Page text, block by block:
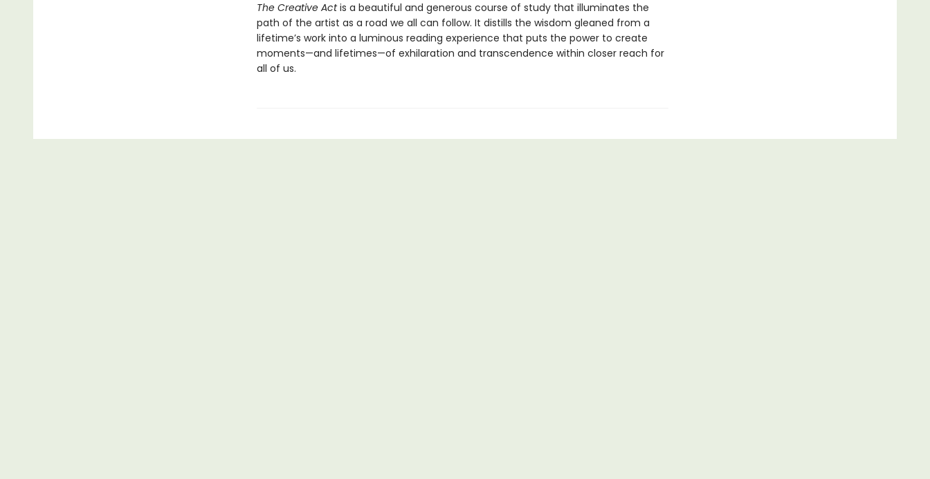
The Creative Actis a beautiful and generous course of study that illuminates the
path of the artist as a road we all can follow. It distills the wisdom gleaned from a
lifetime’s work into a luminous reading experience that puts the power to create
moments—and lifetimes—of exhilaration and transcendence within closer reach for
all of us.